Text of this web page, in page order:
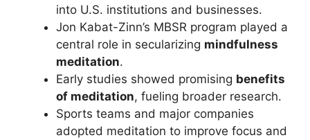
into U.S. institutions and businesses.
Jon Kabat-Zinn’s MBSR program played a
central role in secularizing mindfulness
meditation.
Early studies showed promising benefits
of meditation, fueling broader research.
Sports teams and major companies
adopted meditation to improve focus and